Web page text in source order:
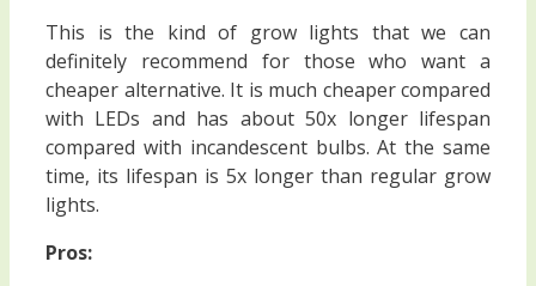
This is the kind of grow lights that we can
definitely recommend for those who want a
cheaper alternative. It is much cheaper compared
with LEDs and has about 50x longer lifespan
compared with incandescent bulbs. At the same
time, its lifespan is 5x longer than regular grow
lights.
Pros: